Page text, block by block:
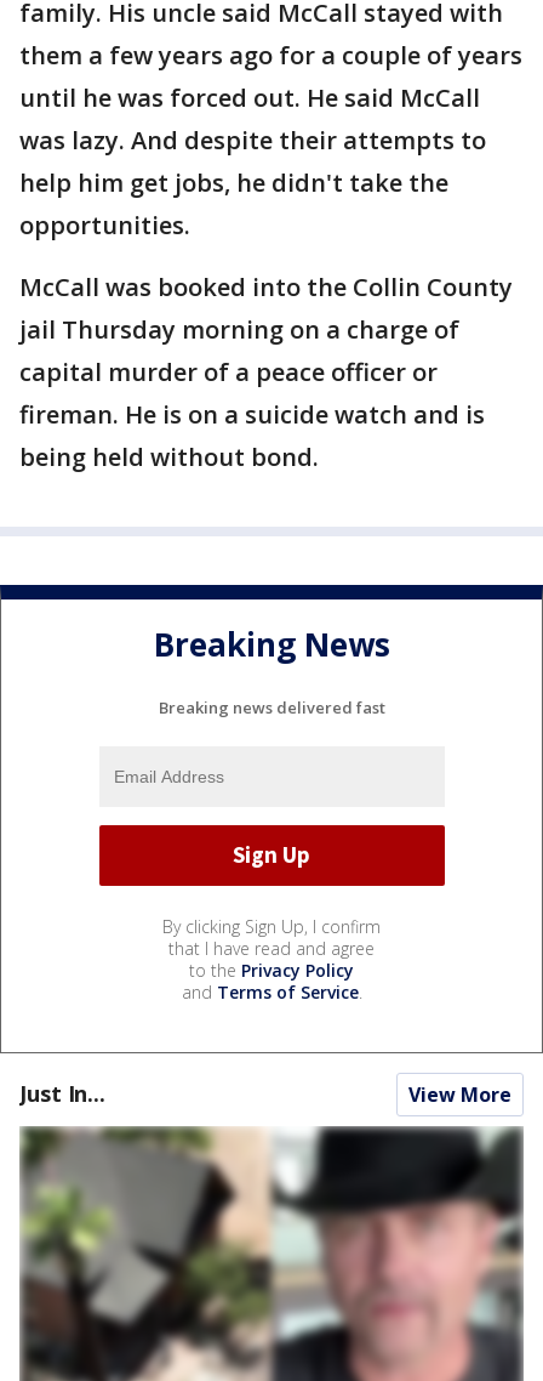
family. His uncle said McCall stayed with
them a few years ago for a couple of years
until he was forced out. He said McCall
was lazy. And despite their attempts to
help him get jobs, he didn't take the
opportunities.
McCall was booked into the Collin County
jail Thursday morning on a charge of
capital murder of a peace officer or
fireman. He is on a suicide watch and is
being held without bond.
Breaking News
Breaking news delivered fast
By clicking Sign Up, I confirm
that I have read and agree
to the Privacy Policy
and Terms of Service.
Just In... View More